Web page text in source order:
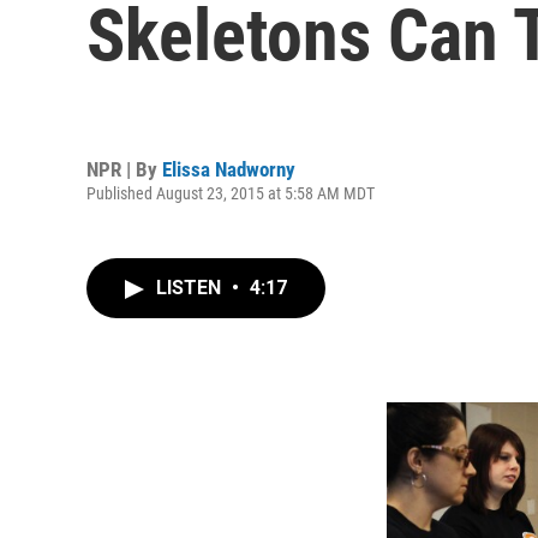
Skeletons Can
NPR | By Elissa Nadworny
Published August 23, 2015 at 5:58 AM MDT
LISTEN • 4:17